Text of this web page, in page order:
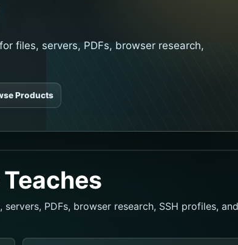
files, servers, PDFs, browser research,
Products
PDFs, browser research, SSH profiles, and